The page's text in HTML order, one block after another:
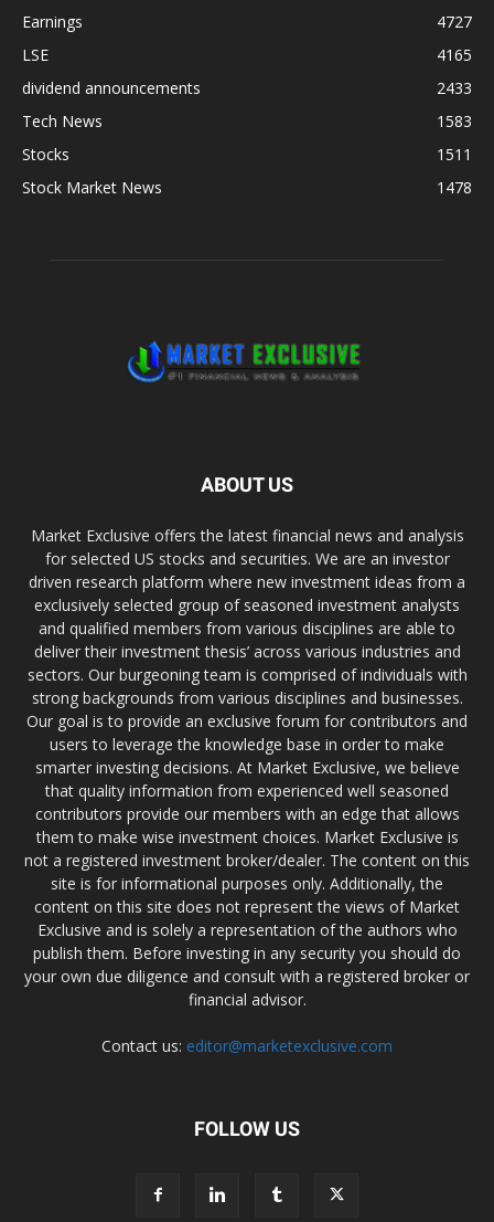
Earnings
4727
LSE
4165
dividend announcements
2433
Tech News
1583
Stocks
1511
Stock Market News
1478
ABOUT US
Market Exclusive offers the latest financial news and analysis
for selected US stocks and securities. We are an investor
driven research platform where new investment ideas from a
exclusively selected group of seasoned investment analysts
and qualified members from various disciplines are able to
deliver their investment thesis’ across various industries and
sectors. Our burgeoning team is comprised of individuals with
strong backgrounds from various disciplines and businesses.
Our goal is to provide an exclusive forum for contributors and
users to leverage the knowledge base in order to make
smarter investing decisions. At Market Exclusive, we believe
that quality information from experienced well seasoned
contributors provide our members with an edge that allows
them to make wise investment choices. Market Exclusive is
not a registered investment broker/dealer. The content on this
site is for informational purposes only. Additionally, the
content on this site does not represent the views of Market
Exclusive and is solely a representation of the authors who
publish them. Before investing in any security you should do
your own due diligence and consult with a registered broker or
financial advisor.
Contact us: editor@marketexclusive.com
FOLLOW US